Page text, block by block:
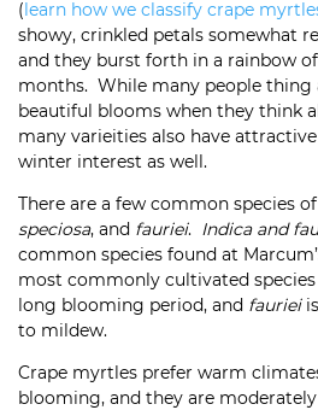
(learn how we classify crape
showy, crinkled petals somewhat
and they burst forth in a rainbow
months. While many people
beautiful blooms when they think
many varieities also have
winter interest as well.
There are a few common species
speciosa, and fauriei. Indica and
common species found at
most commonly cultivated
long blooming period, and fauriei
to mildew.
Crape myrtles prefer warm
blooming, and they are